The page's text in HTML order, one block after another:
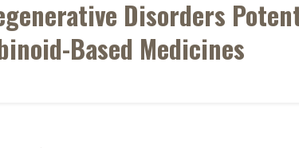
Disorders
Based Medicines